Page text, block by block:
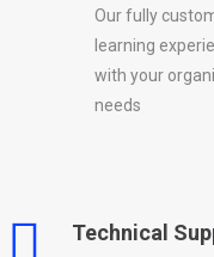
Our fully
learning
with your
needs
Technical